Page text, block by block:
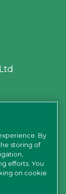
By
storing of
efforts. You
on cookie